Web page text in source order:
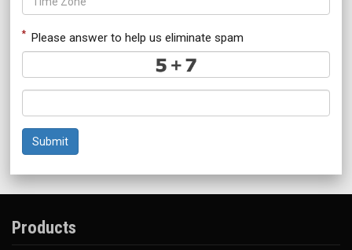
* Please answer to help us eliminate spam
Submit
Products